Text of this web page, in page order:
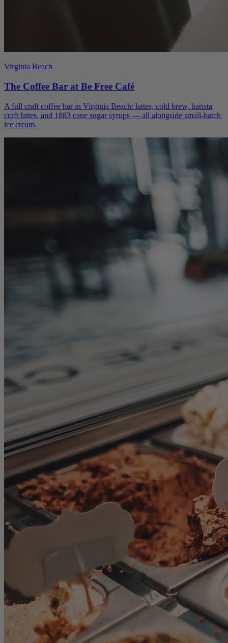
Virginia Beach
The Coffee Bar at Be Free Café
A full craft coffee bar in Virginia Beach: lattes, cold brew, barista
craft lattes, and 1883 cane sugar syrups — all alongside small-batch
ice cream.